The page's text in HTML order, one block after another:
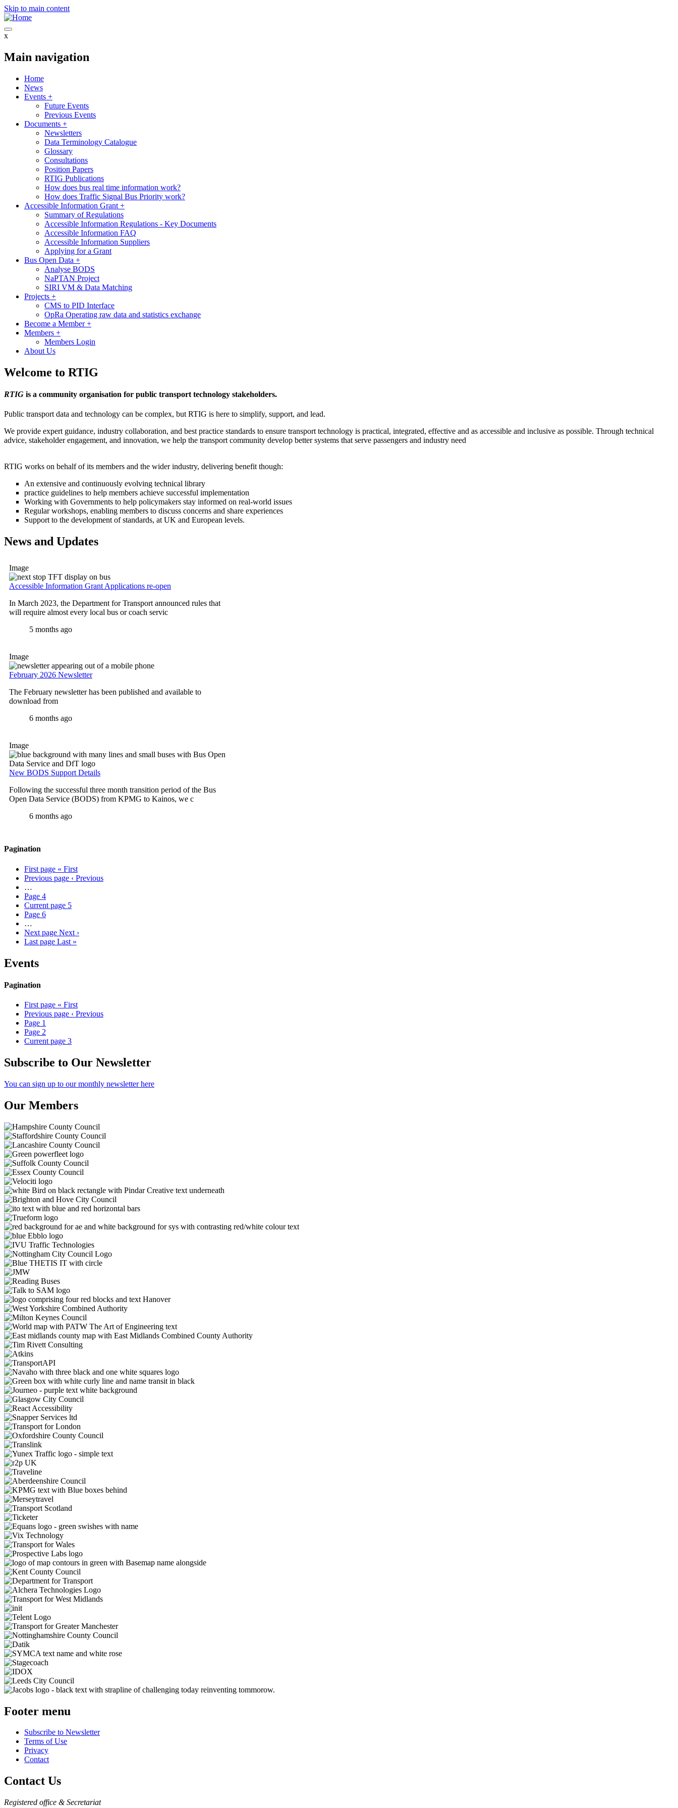
Skip to main content
x
Main navigation
Home
News
Events +
Future Events
Previous Events
Documents +
Newsletters
Data Terminology Catalogue
Glossary
Consultations
Position Papers
RTIG Publications
How does bus real time information work?
How does Traffic Signal Bus Priority work?
Accessible Information Grant +
Summary of Regulations
Accessible Information Regulations - Key Documents
Accessible Information FAQ
Accessible Information Suppliers
Applying for a Grant
Bus Open Data +
Analyse BODS
NaPTAN Project
SIRI VM & Data Matching
Projects +
CMS to PID Interface
OpRa Operating raw data and statistics exchange
Become a Member+
Members +
Members Login
About Us
Welcome to RTIG
RTIG is a community organisation for public transport technology stakeholders.
Public transport data and technology can be complex, but RTIG is here to simplify, support, and lead.
We provide expert guidance, industry collaboration, and best practice standards to ensure transport technology is practical, integrated, effective and as accessible and inclusive as possible. Through technical
advice, stakeholder engagement, and innovation, we help the transport community develop better systems that serve passengers and industry need
RTIG works on behalf of its members and the wider industry, delivering benefit though:
An extensive and continuously evolving technical library
practice guidelines to help members achieve successful implementation
Working with Governments to help policymakers stay informed on real-world issues
Regular workshops, enabling members to discuss concerns and share experiences
Support to the development of standards, at UK and European levels.
News and Updates
Image
Accessible Information Grant Applications re-open
In March 2023, the Department for Transport announced rules that
will require almost every local bus or coach servic
5 months ago
Image
February 2026 Newsletter
The February newsletter has been published and available to
download from
6 months ago
Image
New BODS Support Details
Following the successful three month transition period of the Bus
Open Data Service (BODS) from KPMG to Kainos, we c
6 months ago
Pagination
First page « First
Previous page ‹ Previous
…
Page 4
Current page 5
Page 6
…
Next page Next ›
Last page Last »
Events
Pagination
First page « First
Previous page ‹ Previous
Page 1
Page 2
Current page 3
Subscribe to Our Newsletter
You can sign up to our monthly newsletter here
Our Members
Footer menu
Subscribe to Newsletter
Terms of Use
Privacy
Contact
Contact Us
Registered office & Secretariat